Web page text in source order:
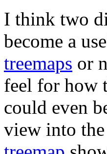
I think two
become a
treemaps or
feel for how
could even
view into